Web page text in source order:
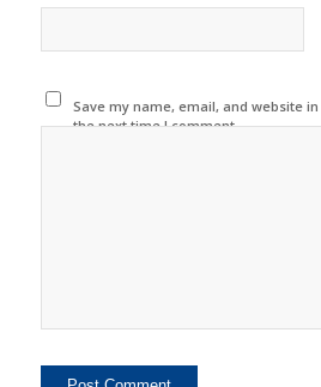
Save my name, email, and website
the next time I comment.